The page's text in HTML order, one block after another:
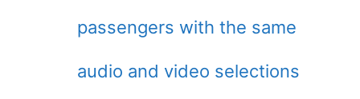
passengers with the same
audio and video selections